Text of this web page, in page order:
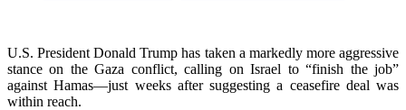
U.S. President Donald Trump has taken a markedly more aggressive
stance on the Gaza conflict, calling on Israel to “finish the job”
against Hamas—just weeks after suggesting a ceasefire deal was
within reach.